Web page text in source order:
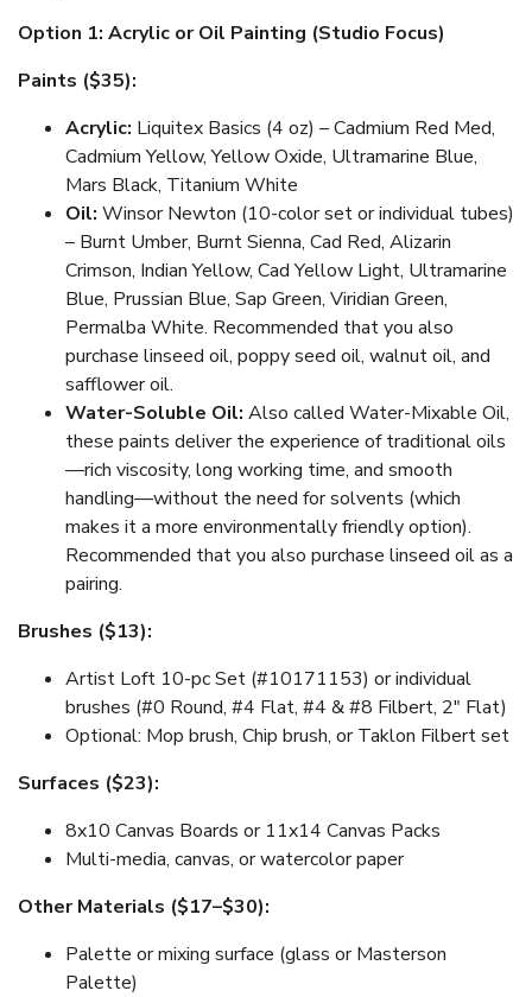
Option 1: Acrylic or Oil Painting (Studio Focus)
Paints ($35):
Acrylic: Liquitex Basics (4 oz) – Cadmium Red Med,
Cadmium Yellow, Yellow Oxide, Ultramarine Blue,
Mars Black, Titanium White
Oil: Winsor Newton (10-color set or individual tubes)
– Burnt Umber, Burnt Sienna, Cad Red, Alizarin
Crimson, Indian Yellow, Cad Yellow Light, Ultramarine
Blue, Prussian Blue, Sap Green, Viridian Green,
Permalba White. Recommended that you also
purchase linseed oil, poppy seed oil, walnut oil, and
safflower oil.
Water-Soluble Oil: Also called Water-Mixable Oil,
these paints deliver the experience of traditional oils
—rich viscosity, long working time, and smooth
handling—without the need for solvents (which
makes it a more environmentally friendly option).
Recommended that you also purchase linseed oil as a
pairing.
Brushes ($13):
Artist Loft 10-pc Set (#10171153) or individual
brushes (#0 Round, #4 Flat, #4 & #8 Filbert, 2" Flat)
Optional: Mop brush, Chip brush, or Taklon Filbert set
Surfaces ($23):
8x10 Canvas Boards or 11x14 Canvas Packs
Multi-media, canvas, or watercolor paper
Other Materials ($17–$30):
Palette or mixing surface (glass or Masterson
Palette)